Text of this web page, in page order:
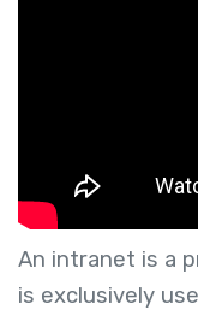
An intranet is a
is exclusively